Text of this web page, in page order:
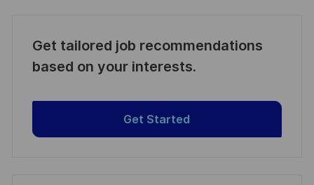
Get tailored job recommendations
based on your interests.
Get Started